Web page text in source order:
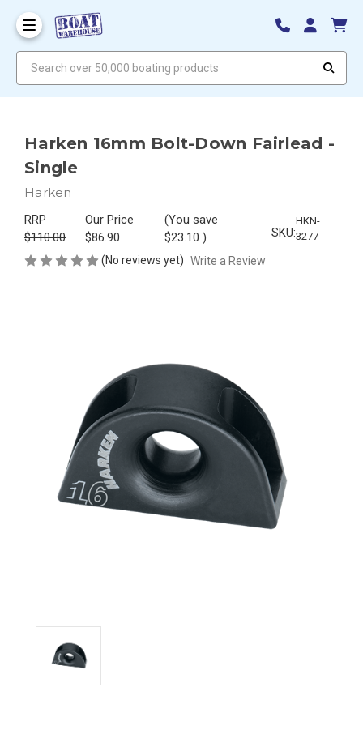
Harken 16mm Bolt-Down Fairlead -
Single
Harken
RRP
$110.00
Our Price
$86.90
(You save
$23.10 ) SKU:
HKN-
3277
(No reviews yet) Write a Review